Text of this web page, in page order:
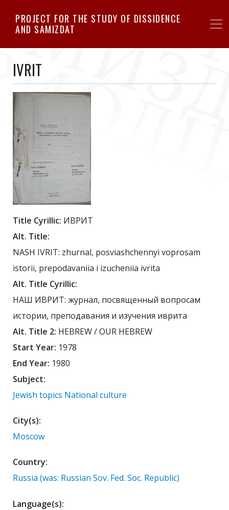
to
PROJECT FOR THE STUDY OF DISSIDENCE
AND SAMIZDAT
IVRIT
Title Cyrillic: ИВРИТ
Alt. Title:
NASH IVRIT: zhurnal, posviashchennyi voprosam
istorii, prepodavaniia i izucheniia ivrita
Alt. Title Cyrillic:
НАШ ИВРИТ: журнал, посвященный вопросам
истории, преподавания и изучения иврита
Alt. Title 2: HEBREW / OUR HEBREW
Start Year: 1978
End Year: 1980
Subject:
Jewish topics National culture
City(s):
Moscow
Country:
Russia (was: Russian Sov. Fed. Soc. Republic)
Language(s):